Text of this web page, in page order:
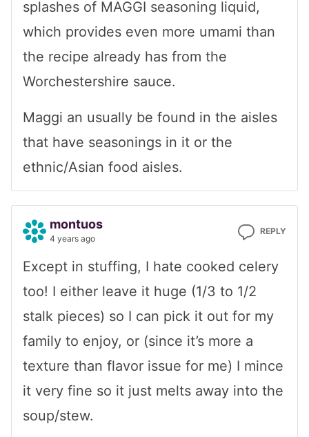
splashes of MAGGI seasoning liquid,
which provides even more umami than
the recipe already has from the
Worchestershire sauce.
Maggi an usually be found in the aisles
that have seasonings in it or the
ethnic/Asian food aisles.
montuos
4 years ago
REPLY
Except in stuffing, I hate cooked celery
too! I either leave it huge (1/3 to 1/2
stalk pieces) so I can pick it out for my
family to enjoy, or (since it’s more a
texture than flavor issue for me) I mince
it very fine so it just melts away into the
soup/stew.